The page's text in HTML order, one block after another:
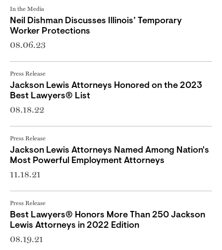
In the Media
Neil Dishman Discusses Illinois’ Temporary
Worker Protections
08.06.23
Press Release
Jackson Lewis Attorneys Honored on the 2023
Best Lawyers® List
08.18.22
Press Release
Jackson Lewis Attorneys Named Among Nation's
Most Powerful Employment Attorneys
11.18.21
Press Release
Best Lawyers® Honors More Than 250 Jackson
Lewis Attorneys in 2022 Edition
08.19.21